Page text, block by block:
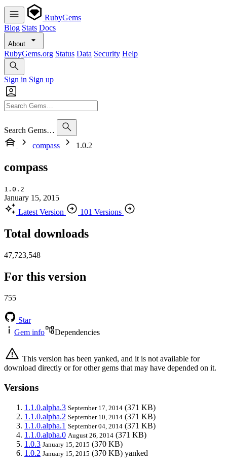
RubyGems
Blog Stats Docs
About
RubyGems.org Status Data Security Help
Sign in Sign up
Search Gems…
compass
1.0.2
compass
1.0.2
January 15, 2015
Latest Version
101 Versions
Total downloads
47,723,548
For this version
755
Star
Gem info
Dependencies
This version has been yanked, and it is not available for
download directly or for other gems that may have depended on it.
Versions
1.1.0.alpha.3 September 17, 2014 (371 KB)
1.1.0.alpha.2 September 10, 2014 (371 KB)
1.1.0.alpha.1 September 04, 2014 (371 KB)
1.1.0.alpha.0 August 26, 2014 (371 KB)
1.0.3 January 15, 2015 (370 KB)
1.0.2 January 15, 2015 (370 KB) yanked